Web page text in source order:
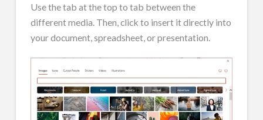
Use the tab at the top to tab between the
different media. Then, click to insert it directly into
your document, spreadsheet, or presentation.